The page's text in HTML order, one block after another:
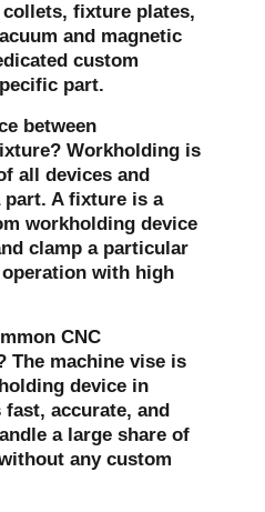
fixture plates,
and magnetic
custom
part.
between
Workholding is
all devices and
A fixture is a
workholding device
clamp a particular
with high
CNC
The machine vise is
device in
accurate, and
a large share of
any custom